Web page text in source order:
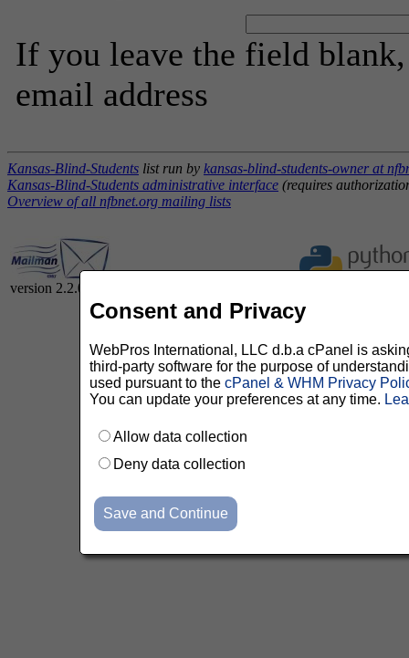
If you leave the field
email address
Kansas-Blind-Students list run by kansas-blind-students-owner at
Kansas-Blind-Students administrative interface (requires
Overview of all nfbnet.org mailing lists
version 2.2.0
Consent and Privacy
WebPros International, LLC d.b.a cPanel is
third-party software for the purpose of
used pursuant to the cPanel & WHM Privacy
You can update your preferences at any time.
Allow data collection
Deny data collection